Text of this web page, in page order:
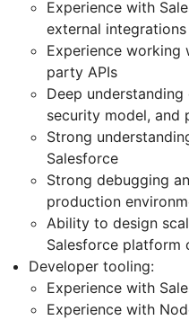
Experience with
external integrations
Experience working
party APIs
Deep
security model, and
Strong
Salesforce
Strong debugging
production
Ability to design
Salesforce platform
Developer tooling:
Experience with
Experience with